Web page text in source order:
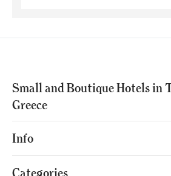
Small and Boutique Hotels in
Greece
Info
Categories